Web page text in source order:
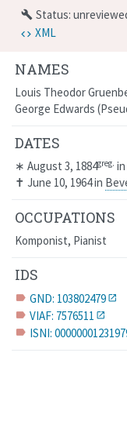
NAMES
Louis Theodor
George Edwards
DATES
∗ August 3, 1884greg. in
✝ June 10, 1964in
OCCUPATIONS
Komponist, Pianist
IDS
label GND: 103802479
label VIAF: 7576511
label ISNI:
build Status:
XML